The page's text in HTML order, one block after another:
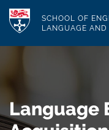
m
a
Logo
SCHOOL OF
LANGUAGE
a
r
Language